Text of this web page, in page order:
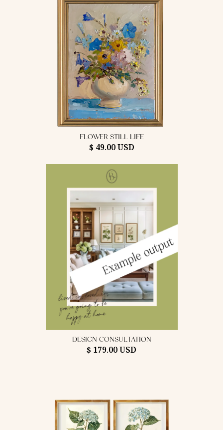
FLOWER STILL LIFE
$ 49.00 USD
DESIGN CONSULTATION
$ 179.00 USD